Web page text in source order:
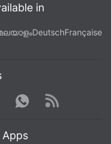
in
DeutschFrançaise
WhatsApp
Rss